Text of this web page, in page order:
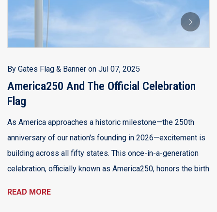
By Gates Flag & Banner on Jul 07, 2025
America250 And The Official Celebration
Flag
As America approaches a historic milestone—the 250th
anniversary of our nation's founding in 2026—excitement is
building across all fifty states. This once-in-a-generation
celebration, officially known as America250, honors the birth
READ MORE